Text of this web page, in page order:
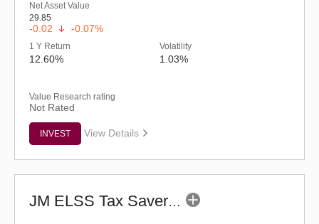
Net Asset Value
29.85
-0.02 -0.07%
1 Y Return
12.60%
Volatility
1.03%
Value Research rating
Not Rated
INVEST View Details
JM ELSS Tax Saver Fund (G)